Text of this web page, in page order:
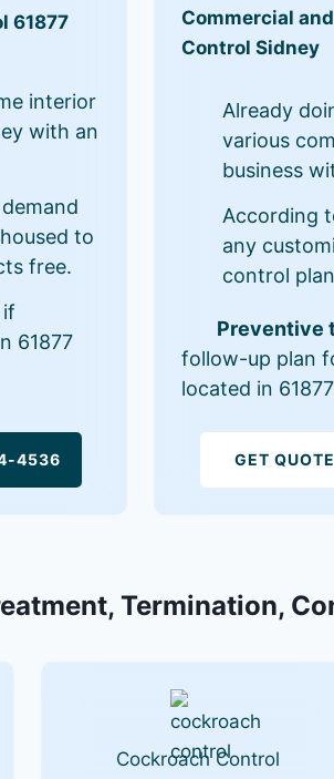
61877
interior
with an
to
free.
if
61877
4536
Commercial
Control Sidney
Already
various
business
According
any
control
Preventive
follow-up plan
located in
GET QUOTE
Termination,
Cockroach Control